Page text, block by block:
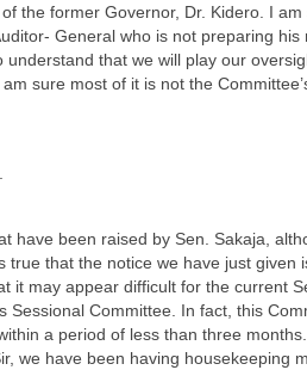
the former Governor, Dr. Kidero. I
General who is not preparing
that we will play our
sure most of it is not the
have been raised by Sen. Sakaja,
that the notice we have just
it may appear difficult for the current
Committee. In fact, this
a period of less than three
we have been having housekeeping